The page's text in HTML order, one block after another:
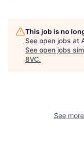
Home
This job is no
See open jobs at
See open jobs
8VC.
See